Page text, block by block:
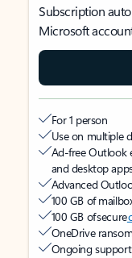
Subscription
Microsoft
For 1 person
Use on multiple
Ad-free Outlook
and desktop
Advanced
100 GB of
100 GB of secure
OneDrive
Ongoing